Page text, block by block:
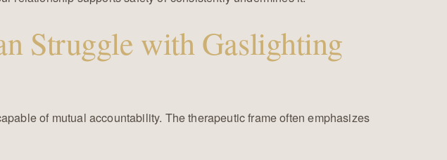
Struggle with Gaslighting
of mutual accountability. The therapeutic frame often emphasizes